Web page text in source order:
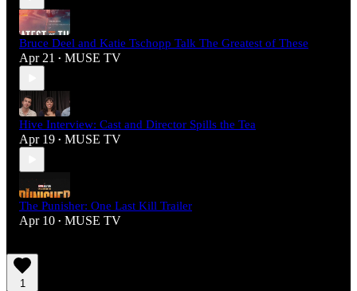
Bruce Deel and Katie Tschopp Talk The Greatest of These
Apr 21 • MUSE TV
Hive Interview: Cast and Director Spills the Tea
Apr 19 • MUSE TV
The Punisher: One Last Kill Trailer
Apr 10 • MUSE TV
1